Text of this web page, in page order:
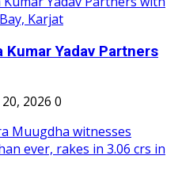
Kumar Yadav Partners
2026 0